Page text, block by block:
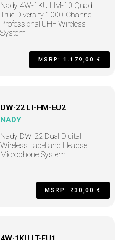
Nady 4W-1KU HM-10 Quad
True Diversity 1000-Channel
Professional UHF Wireless
System
MSRP: 1.179,00 €
DW-22 LT-HM-EU2
NADY
Nady DW-22 Dual Digital
Wireless Lapel and Headset
Microphone System
MSRP: 230,00 €